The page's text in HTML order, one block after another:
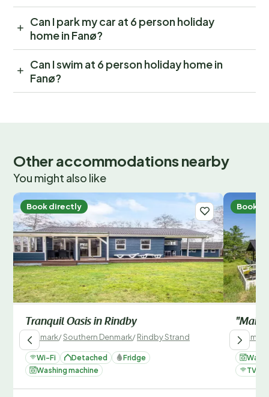
Can I park my car at 6 person holiday
home in Fanø?
Can I swim at 6 person holiday home in
Fanø?
Other accommodations nearby
You might also like
Book directly
Tranquil Oasis in Rindby
Denmark/Southern Denmark/Rindby Strand
Wi-Fi Detached
Fridge
Washing machine
Book
"Maik"
Denmark
TV